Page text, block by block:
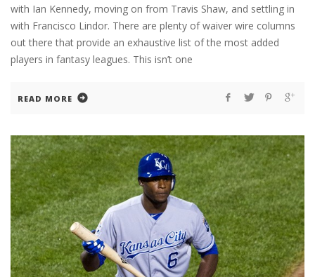
with Ian Kennedy, moving on from Travis Shaw, and settling in
with Francisco Lindor. There are plenty of waiver wire columns
out there that provide an exhaustive list of the most added
players in fantasy leagues. This isn’t one
READ MORE